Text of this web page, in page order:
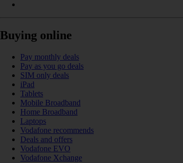
Buying online
Pay monthly deals
Pay as you go deals
SIM only deals
iPad
Tablets
Mobile Broadband
Home Broadband
Laptops
Vodafone recommends
Deals and offers
Vodafone EVO
Vodafone Xchange